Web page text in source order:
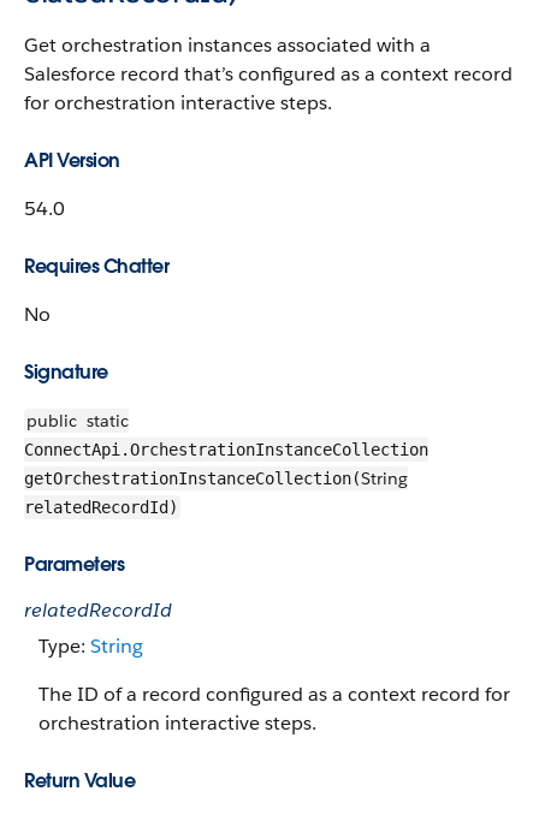
Get orchestration instances associated with a
Salesforce record that’s configured as a context record
for orchestration interactive steps.
API Version
54.0
Requires Chatter
No
Signature
public static
ConnectApi.OrchestrationInstanceCollection
getOrchestrationInstanceCollection(String
relatedRecordId)
Parameters
relatedRecordId
Type: String
The ID of a record configured as a context record for
orchestration interactive steps.
Return Value